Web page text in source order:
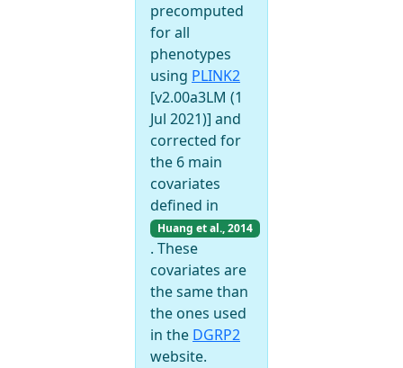
precomputed
for all
phenotypes
using PLINK2
[v2.00a3LM (1
Jul 2021)] and
corrected for
the 6 main
covariates
defined in
Huang et al., 2014
. These
covariates are
the same than
the ones used
in the DGRP2
website.